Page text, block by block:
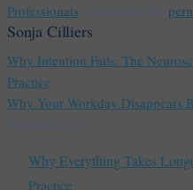
Professionals
Sonja Cilliers
Why Intention Fails: The
Practice
Why Your Workday Disappears
Why Everything Takes
Practice